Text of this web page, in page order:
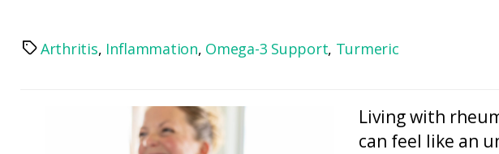
TagsArthritis, Inflammation, Omega-3 Support, Turmeric
Living with
can feel like an